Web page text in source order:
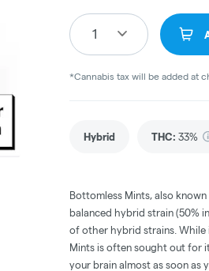
1
*Cannabis tax will be added at
Hybrid THC: 33%
Bottomless Mints, also known
balanced hybrid strain (50%
of other hybrid strains. While
Mints is often sought out for
your brain almost as soon as